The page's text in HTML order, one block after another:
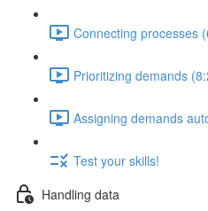
Connecting processes
Prioritizing demands
Assigning demands
Test your skills!
Handling data